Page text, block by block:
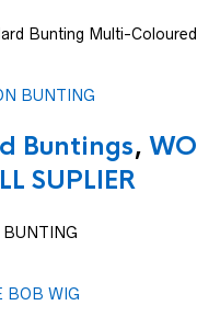
Bunting Multi-Coloured
Buntings,
SUPLIER
BUNTING